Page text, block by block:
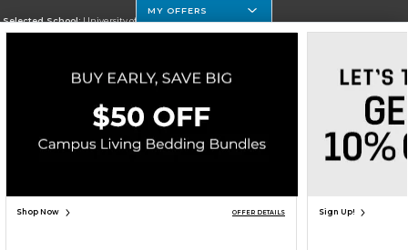
Selected School:University of Houston Clear Lake Campus
Go To http://www.uhcl.edu
Corporate Information
Terms of Use Privacy Policy Careers Site Map Do Not Sell My Info - CA only
Cookie List
Accessibility
MY OFFERS
Shop Now OFFER DETAILS Sign Up!